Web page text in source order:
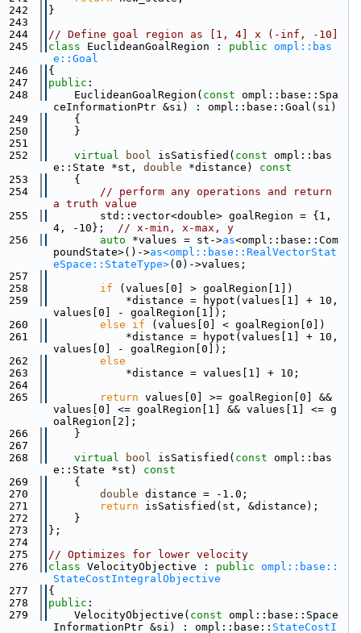
242
}
243
244
// Define goal region as [1, 4] x (-inf, -10]
245
class EuclideanGoalRegion : public ompl::bas
e::Goal
246
{
247
public :
248
    EuclideanGoalRegion(
const ompl::base::Spa
ceInformationPtr &si) : ompl::base::Goal(si)
249
    {
250
    }
251
252
virtual bool isSatisfied( const ompl::bas
e::State *st, double *distance)
const
253
{
254
// perform any operations and return
a truth value
255
        std::vector<double> goalRegion = {1,
4, -10}; // x-min, x-max, y
256
auto *values = st->as<ompl::base::Com
poundState>()->as<ompl::base::RealVectorStat
eSpace::StateType>(0)->values;
257
258
if (values[0] > goalRegion[1])
259
            *distance = hypot(values[1] + 10,
values[0] - goalRegion[1]);
260
else if (values[0] < goalRegion[0])
261
            *distance = hypot(values[1] + 10,
values[0] - goalRegion[0]);
262
else
263
            *distance = values[1] + 10;
264
265
return values[0] >= goalRegion[0] &&
values[0] <= goalRegion[1] && values[1] <= g
oalRegion[2];
266
    }
267
268
virtual bool isSatisfied( const ompl::bas
e::State *st)
const
269
{
270
double distance = -1.0;
271
return isSatisfied(st, &distance);
272
    }
273
};
274
275
// Optimizes for lower velocity
276
class VelocityObjective : public ompl::base::
StateCostIntegralObjective
277
{
278
public :
279
    VelocityObjective(
const ompl::base::Space
InformationPtr &si) : ompl::base:: StateCostI